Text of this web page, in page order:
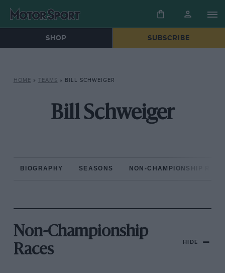
SHOP SUBSCRIBE
HOME » TEAMS » BILL SCHWEIGER
Bill Schweiger
BIOGRAPHY SEASONS NON-CHAMPIONSHIP
Non-Championship
Races
HIDE